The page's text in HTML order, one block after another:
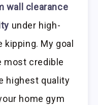
wall clearance
under high-
My goal
most credible
highest quality
home gym